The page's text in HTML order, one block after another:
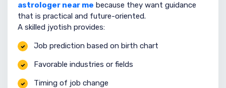
astrologer near me because they want guidance
that is practical and future-oriented.
A skilled jyotish provides:
Job prediction based on birth chart
Favorable industries or fields
Timing of job change